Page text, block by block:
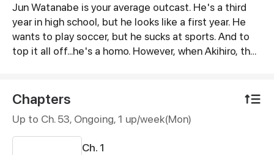
Synopsis
Jun Watanabe is your average outcast. He's a third
year in high school, but he looks like a first year. He
wants to play soccer, but he sucks at sports. And to
top it all off...he's a homo. However, when Akihiro, the
misunderstandings, and what matters most, is not
how you look, but what's inside your heart.
Chapters
Up to Ch. 53, Ongoing, 1 up/week(Mon)
Ch. 1